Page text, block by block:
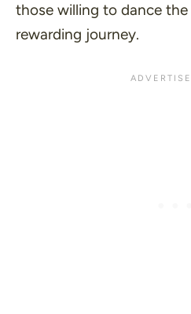
those willing to dance
rewarding journey.